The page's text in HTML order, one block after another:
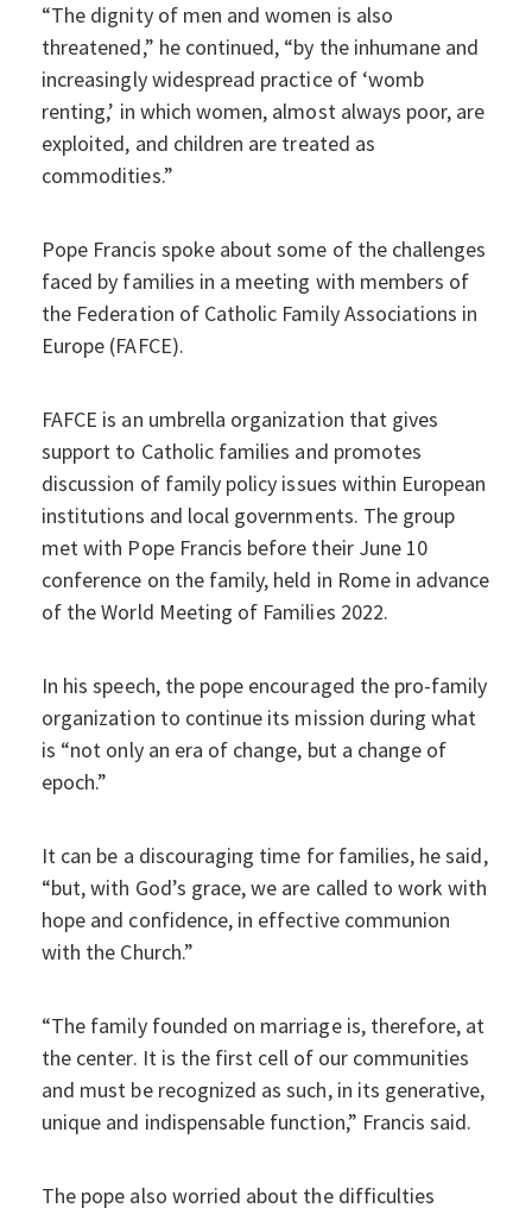
“The dignity of men and women is also
threatened,” he continued, “by the inhumane and
increasingly widespread practice of ‘womb
renting,’ in which women, almost always poor, are
exploited, and children are treated as
commodities.”
Pope Francis spoke about some of the challenges
faced by families in a meeting with members of
the Federation of Catholic Family Associations in
Europe (FAFCE).
FAFCE is an umbrella organization that gives
support to Catholic families and promotes
discussion of family policy issues within European
institutions and local governments. The group
met with Pope Francis before their June 10
conference on the family, held in Rome in advance
of the World Meeting of Families 2022.
In his speech, the pope encouraged the pro-family
organization to continue its mission during what
is “not only an era of change, but a change of
epoch.”
It can be a discouraging time for families, he said,
“but, with God’s grace, we are called to work with
hope and confidence, in effective communion
with the Church.”
“The family founded on marriage is, therefore, at
the center. It is the first cell of our communities
and must be recognized as such, in its generative,
unique and indispensable function,” Francis said.
The pope also worried about the difficulties